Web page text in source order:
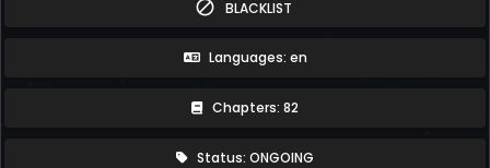
block BLACKLIST
Languages: en
Chapters: 82
Status: ONGOING